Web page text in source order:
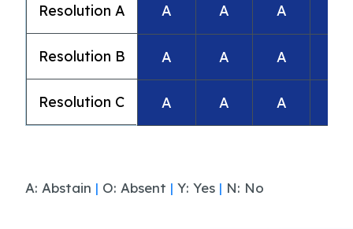
Resolution A A A A
Resolution B A A A
Resolution C A A A
A: Abstain | O: Absent | Y: Yes | N: No